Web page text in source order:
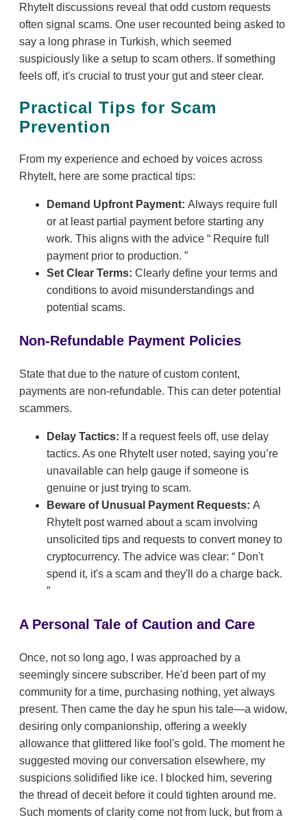
RhyteIt discussions reveal that odd custom requests
often signal scams. One user recounted being asked to
say a long phrase in Turkish, which seemed
suspiciously like a setup to scam others. If something
feels off, it's crucial to trust your gut and steer clear.
Practical Tips for Scam
Prevention
From my experience and echoed by voices across
RhyteIt, here are some practical tips:
Demand Upfront Payment: Always require full
or at least partial payment before starting any
work. This aligns with the advice
Require full
payment prior to production.
Set Clear Terms: Clearly define your terms and
conditions to avoid misunderstandings and
potential scams.
Non-Refundable Payment Policies
State that due to the nature of custom content,
payments are non-refundable. This can deter potential
scammers.
Delay Tactics: If a request feels off, use delay
tactics. As one RhyteIt user noted, saying you’re
unavailable can help gauge if someone is
genuine or just trying to scam.
Beware of Unusual Payment Requests: A
RhyteIt post warned about a scam involving
unsolicited tips and requests to convert money to
cryptocurrency. The advice was clear:
Don't
spend it, it's a scam and they'll do a charge back.
A Personal Tale of Caution and Care
Once, not so long ago, I was approached by a
seemingly sincere subscriber. He'd been part of my
community for a time, purchasing nothing, yet always
present. Then came the day he spun his tale—a widow,
desiring only companionship, offering a weekly
allowance that glittered like fool's gold. The moment he
suggested moving our conversation elsewhere, my
suspicions solidified like ice. I blocked him, severing
the thread of deceit before it could tighten around me.
Such moments of clarity come not from luck, but from a